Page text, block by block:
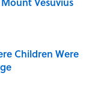
Children Were